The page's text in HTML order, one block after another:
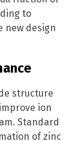
to
new design
structure
ion
Standard
of zinc